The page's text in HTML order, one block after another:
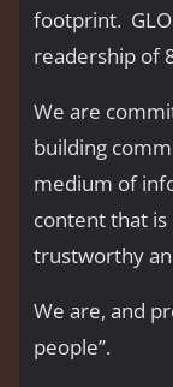
footprint.
readership of
We are
building
medium of
content that
trustworthy
We are, and
people’’.